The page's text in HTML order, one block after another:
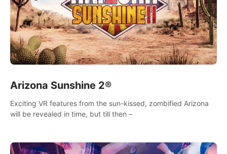
Arizona Sunshine 2®
Exciting VR features from the sun-kissed, zombified Arizona
will be revealed in time, but till then –